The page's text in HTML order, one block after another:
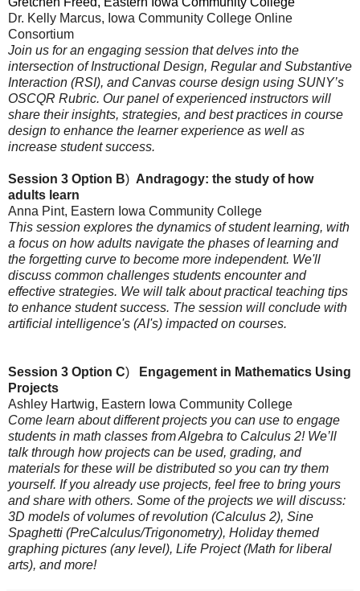
Dr. Kelly Marcus, Iowa Community College Online
Consortium
Join us for an engaging session that delves into the
intersection of Instructional Design, Regular and Substantive
Interaction (RSI), and Canvas course design using SUNY’s
OSCQR Rubric. Our panel of experienced instructors will
share their insights, strategies, and best practices in course
design to enhance the learner experience as well as
increase student success.
Session 3 Option B) Andragogy: the study of how
adults learn
Anna Pint, Eastern Iowa Community College
This session explores the dynamics of student learning, with
a focus on how adults navigate the phases of learning and
the forgetting curve to become more independent. We'll
discuss common challenges students encounter and
effective strategies. We will talk aboutpractical teaching tips
to enhance student success. The session will conclude with
artificial intelligence's (AI's) impacted on courses.
Session 3 Option C)
Engagement in Mathematics Using
Projects
Ashley Hartwig, Eastern Iowa Community College
Come learn about different projects you can use to engage
students in math classes from Algebra to Calculus 2! We’ll
talk through how projects can be used, grading, and
materials for these will be distributed so you can try them
yourself. If you already use projects, feel free to bring yours
and share with others. Some of the projects we will discuss:
3D models of volumes of revolution (Calculus 2), Sine
Spaghetti (PreCalculus/Trigonometry), Holiday themed
graphing pictures (any level), Life Project (Math for liberal
arts), and more!